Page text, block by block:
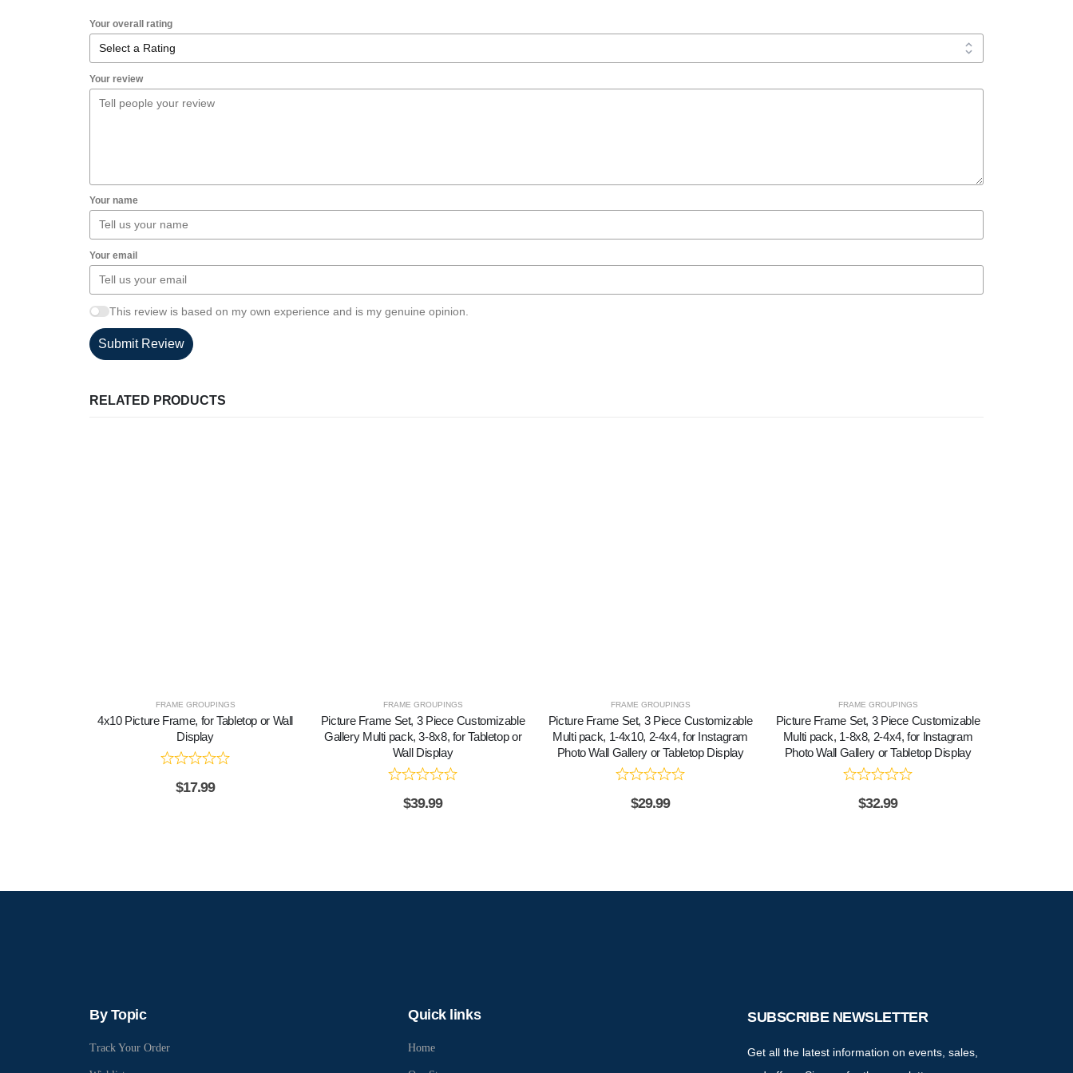
Your overall rating
Your review
Your name
Your email
This review is based on my own experience and is my genuine opinion.
Submit Review
RELATED PRODUCTS
FRAME GROUPINGS
4x10 Picture Frame, for Tabletop or Wall
Display
$17.99
FRAME GROUPINGS
Picture Frame Set, 3 Piece Customizable
Gallery Multi pack, 3-8x8, for Tabletop or
Wall Display
$39.99
FRAME GROUPINGS
Picture Frame Set, 3 Piece Customizable
Multi pack, 1-4x10, 2-4x4, for Instagram
Photo Wall Gallery or Tabletop Display
$29.99
FRAME GROUPINGS
Picture Frame Set, 3 Piece Customizable
Multi pack, 1-8x8, 2-4x4, for Instagram
Photo Wall Gallery or Tabletop Display
$32.99
By Topic
Track Your Order
Quick links
Home
SUBSCRIBE NEWSLETTER
Get all the latest information on events, sales,